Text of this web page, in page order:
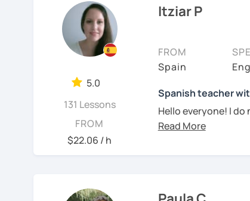
cultural situations.
tastes.
¡Un saludo!
2년 살았고 한국에서
스페인어 언어와 문학
As a dedicated
strategies tailored
supportive and
thrive and make
Whether you're a
advanced learner
guide you every
conversations, and
Join me for
5.0
131 Lessons
FROM
$22.06 / h
Itziar P
FROM
Spain
Spanish teacher
Hello everyone! I do
Spanish teacher. I
accent. My
experience